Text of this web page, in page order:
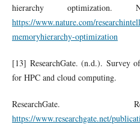
hierarchy optimization.
https://www.nature.com/
memoryhierarchy-optimization
[13] ResearchGate. (n.d.). Survey
for HPC and cloud computing.
ResearchGate.
https://www.researchgate.net/